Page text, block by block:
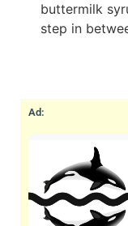
buttermilk
step in
Ad: